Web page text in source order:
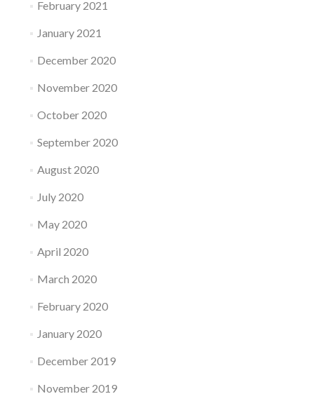
February 2021
January 2021
December 2020
November 2020
October 2020
September 2020
August 2020
July 2020
May 2020
April 2020
March 2020
February 2020
January 2020
December 2019
November 2019